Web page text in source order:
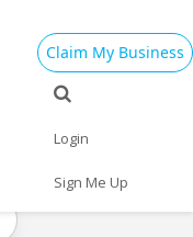
Claim My Business
Login
Sign Me Up
Memorial Day